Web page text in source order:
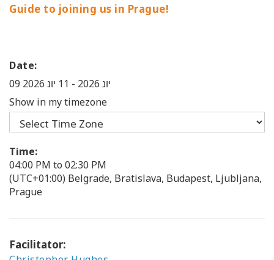
Guide to joining us in Prague!
Date:
09 יונ 2026
-
Show in my timezone
Time:
04:00 PM to 02:30 PM
(UTC+01:00) Belgrade, Bratislava, Budapest, Ljubljana,
Prague
Facilitator: